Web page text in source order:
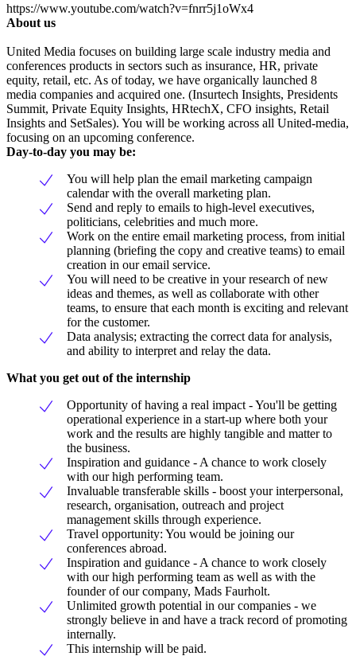
https://www.youtube.com/watch?v=fnrr5j1oWx4
About us
United Media focuses on building large scale industry media and
conferences products in sectors such as insurance, HR, private
equity, retail, etc. As of today, we have organically launched 8
media companies and acquired one. (Insurtech Insights, Presidents
Summit, Private Equity Insights, HRtechX, CFO insights, Retail
Insights and SetSales). You will be working across all United-media,
focusing on an upcoming conference.
Day-to-day you may be:
You will help plan the email marketing campaign
calendar with the overall marketing plan.
Send and reply to emails to high-level executives,
politicians, celebrities and much more.
Work on the entire email marketing process, from initial
planning (briefing the copy and creative teams) to email
creation in our email service.
You will need to be creative in your research of new
ideas and themes, as well as collaborate with other
teams, to ensure that each month is exciting and relevant
for the customer.
Data analysis; extracting the correct data for analysis,
and ability to interpret and relay the data.
What you get out of the internship
Opportunity of having a real impact - You'll be getting
operational experience in a start-up where both your
work and the results are highly tangible and matter to
the business.
Inspiration and guidance - A chance to work closely
with our high performing team.
Invaluable transferable skills - boost your interpersonal,
research, organisation, outreach and project
management skills through experience.
Travel opportunity: You would be joining our
conferences abroad.
Inspiration and guidance - A chance to work closely
with our high performing team as well as with the
founder of our company, Mads Faurholt.
Unlimited growth potential in our companies - we
strongly believe in and have a track record of promoting
internally.
This internship will be paid.